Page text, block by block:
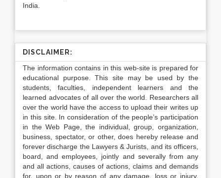
India.
DISCLAIMER:
The information contains in this web-site is prepared for
educational purpose. This site may be used by the
students, faculties, independent learners and the
learned advocates of all over the world. Researchers all
over the world have the access to upload their writes up
in this site. In consideration of the people’s participation
in the Web Page, the individual, group, organization,
business, spectator, or other, does hereby release and
forever discharge the Lawyers & Jurists, and its officers,
board, and employees, jointly and severally from any
and all actions, causes of actions, claims and demands
for, upon or by reason of any damage, loss or injury,